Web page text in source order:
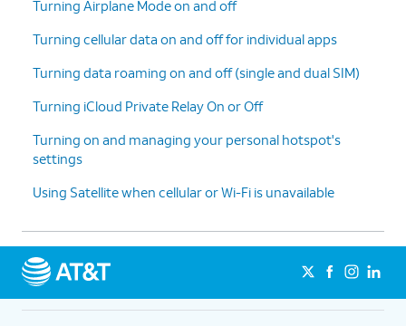
Turning Airplane Mode on and off
Turning cellular data on and off for individual apps
Turning data roaming on and off (single and dual SIM)
Turning iCloud Private Relay On or Off
Turning on and managing your personal hotspot's
settings
Using Satellite when cellular or Wi-Fi is unavailable